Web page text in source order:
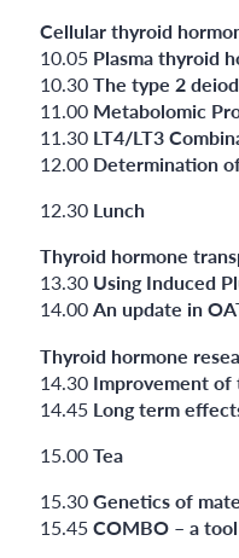
Cellular thyroid
10.05 Plasma thyroid
10.30The type 2
11.00 Metabolomic
11.30 LT4/LT3
12.00 Determination
12.30 Lunch
Thyroid hormone
13.30 Using Induced
14.00An update in
Thyroid hormone
14.30 Improvement of
14.45 Long term
15.00Tea
15.30Genetics of
15.45COMBO – a